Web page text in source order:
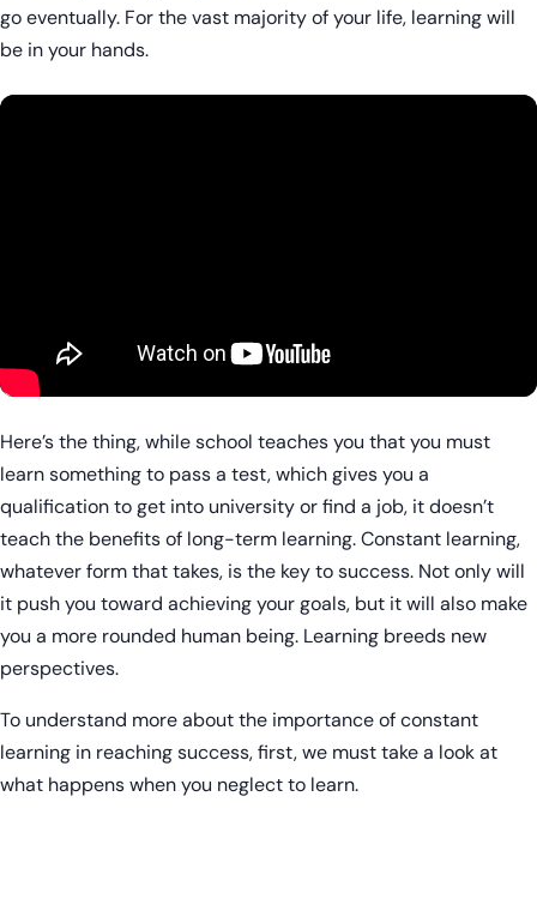
go eventually. For the vast majority of your life, learning will
be in your hands.
Here’s the thing, while school teaches you that you must
learn something to pass a test, which gives you a
qualification to get into university or find a job, it doesn’t
teach the benefits of long-term learning. Constant learning,
whatever form that takes, is the key to success. Not only will
it push you toward achieving your goals, but it will also make
you a more rounded human being. Learning breeds new
perspectives.
To understand more about the importance of constant
learning in reaching success, first, we must take a look at
what happens when you neglect to learn.